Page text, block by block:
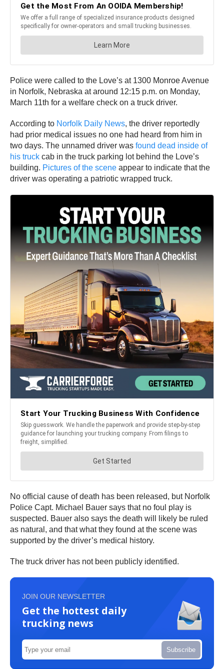
Police were called to the Love’s at 1300 Monroe Avenue
in Norfolk, Nebraska at around 12:15 p.m. on Monday,
March 11th for a welfare check on a truck driver.
According to Norfolk Daily News, the driver reportedly
had prior medical issues no one had heard from him in
two days. The unnamed driver was found dead inside of
his truck cab in the truck parking lot behind the Love’s
building. Pictures of the scene appear to indicate that the
driver was operating a patriotic wrapped truck.
No official cause of death has been released, but Norfolk
Police Capt. Michael Bauer says that no foul play is
suspected. Bauer also says the death will likely be ruled
as natural, and that what they found at the scene was
supported by the driver’s medical history.
The truck driver has not been publicly identified.
JOIN OUR NEWSLETTER
Get the hottest daily
trucking news